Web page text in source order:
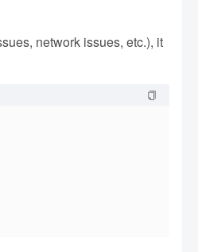
network issues, etc.), it